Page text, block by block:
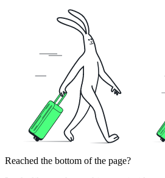
Reached the bottom of the page?